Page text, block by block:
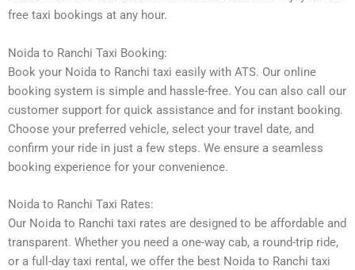
free taxi bookings at any hour.
Noida to Ranchi Taxi Booking:
Book your Noida to Ranchi taxi easily with ATS. Our online
booking system is simple and hassle-free. You can also call our
customer support for quick assistance and for instant booking.
Choose your preferred vehicle, select your travel date, and
confirm your ride in just a few steps. We ensure a seamless
booking experience for your convenience.
Noida to Ranchi Taxi Rates:
Our Noida to Ranchi taxi rates are designed to be affordable and
transparent. Whether you need a one-way cab, a round-trip ride,
or a full-day taxi rental, we offer the best Noida to Ranchi taxi